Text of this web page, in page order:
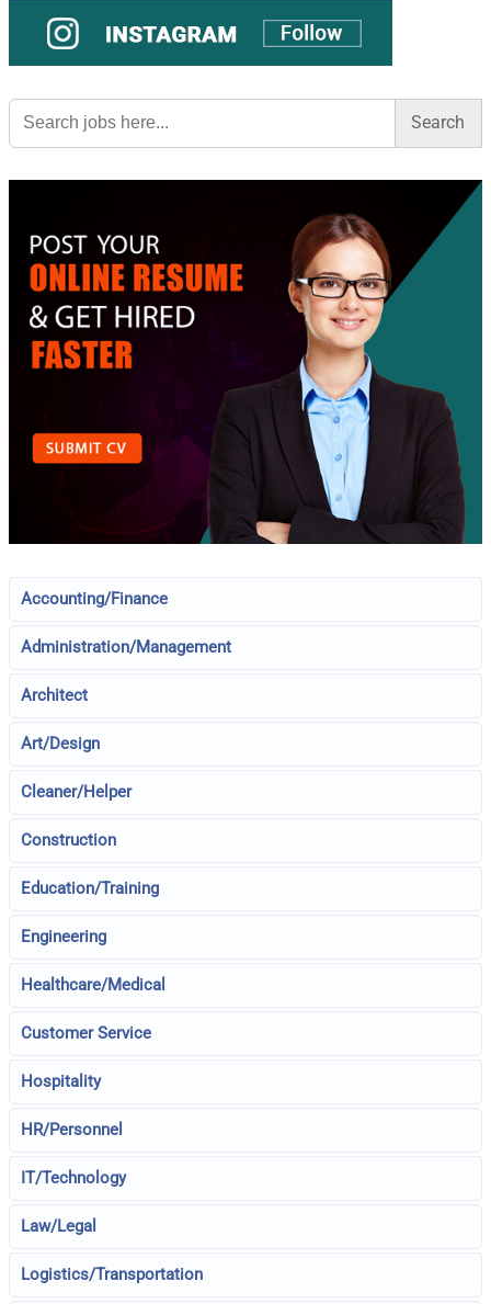
Search
for:
Accounting/Finance
Administration/Management
Architect
Art/Design
Cleaner/Helper
Construction
Education/Training
Engineering
Healthcare/Medical
Customer Service
Hospitality
HR/Personnel
IT/Technology
Law/Legal
Logistics/Transportation